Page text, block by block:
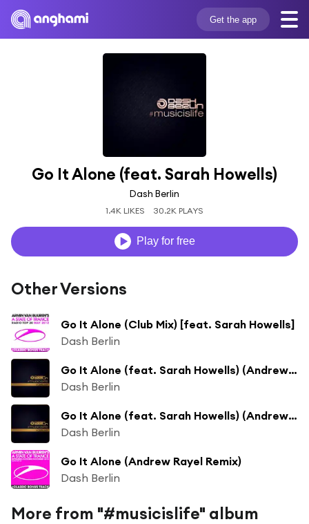
Get the app
Go It Alone (feat. Sarah Howells)
Dash Berlin
1.4K LIKES 30.2K PLAYS
Play for free
Other Versions
Go It Alone (Club Mix) [feat. Sarah Howells]
Dash Berlin
Go It Alone (feat. Sarah Howells) (Andrew Rayel Remix)
Dash Berlin
Go It Alone (feat. Sarah Howells) (Andrew Rayel Remix)
Dash Berlin
Go It Alone (Andrew Rayel Remix)
Dash Berlin
More from "#musicislife" album